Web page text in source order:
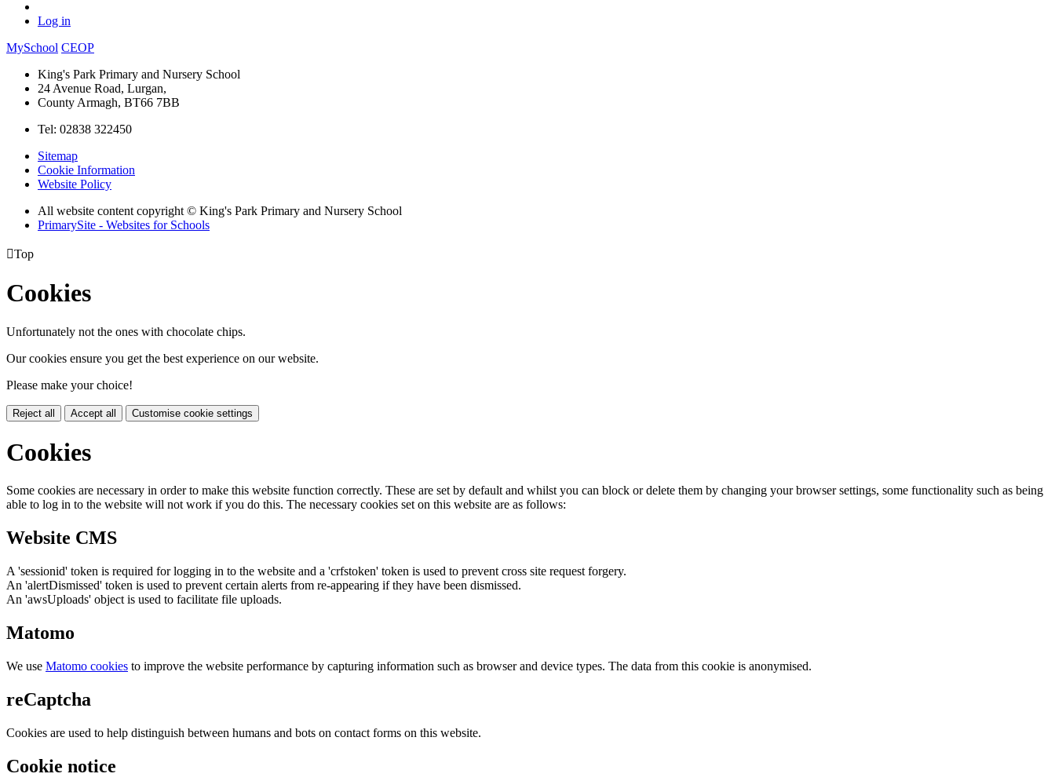
Log in
MySchool CEOP
King's Park Primary and Nursery School
24 Avenue Road, Lurgan,
County Armagh, BT66 7BB
Tel: 02838 322450
Sitemap
Cookie Information
Website Policy
All website content copyright © King's Park Primary and Nursery School
PrimarySite - Websites for Schools
Top
Cookies
Unfortunately not the ones with chocolate chips.
Our cookies ensure you get the best experience on our website.
Please make your choice!
Reject all Accept all Customise cookie settings
Cookies
Some cookies are necessary in order to make this website function correctly. These are set by default and whilst you can block or delete them by changing your browser settings, some functionality such as being
able to log in to the website will not work if you do this. The necessary cookies set on this website are as follows:
Website CMS
A 'sessionid' token is required for logging in to the website and a 'crfstoken' token is used to prevent cross site request forgery.
An 'alertDismissed' token is used to prevent certain alerts from re-appearing if they have been dismissed.
An 'awsUploads' object is used to facilitate file uploads.
Matomo
We use Matomo cookies to improve the website performance by capturing information such as browser and device types. The data from this cookie is anonymised.
reCaptcha
Cookies are used to help distinguish between humans and bots on contact forms on this website.
Cookie notice